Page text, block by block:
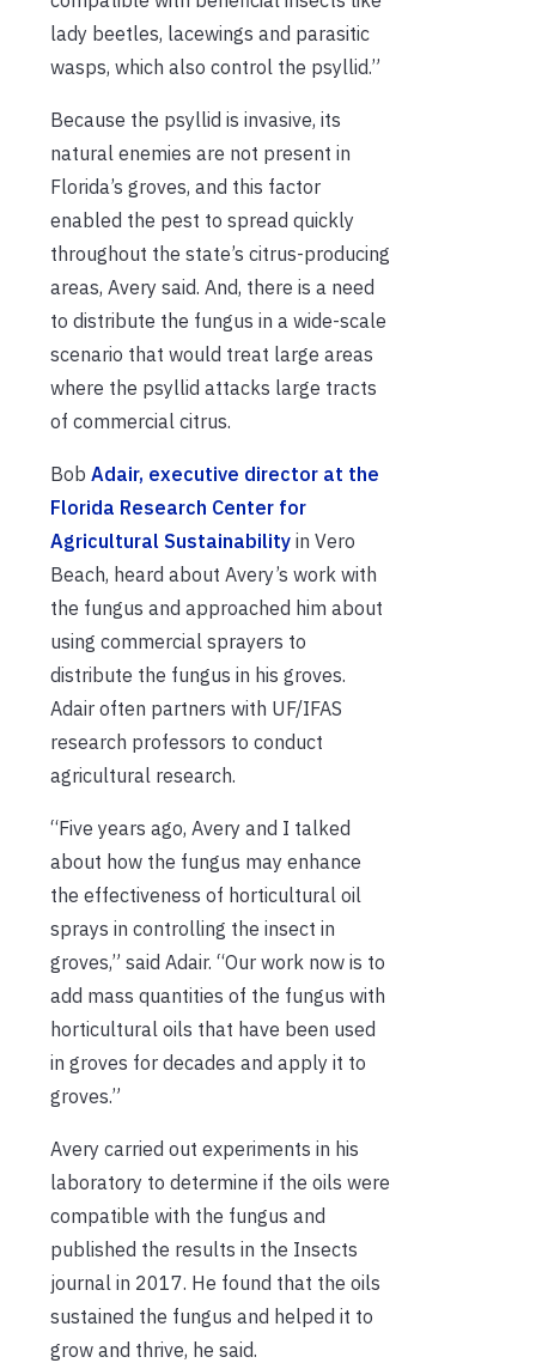
lady beetles, lacewings and parasitic
wasps, which also control the psyllid.”
Because the psyllid is invasive, its
natural enemies are not present in
Florida’s groves, and this factor
enabled the pest to spread quickly
throughout the state’s citrus-producing
areas, Avery said. And, there is a need
to distribute the fungus in a wide-scale
scenario that would treat large areas
where the psyllid attacks large tracts
of commercial citrus.
Bob Adair, executive director at the
Florida Research Center for
Agricultural Sustainability in Vero
Beach, heard about Avery’s work with
the fungus and approached him about
using commercial sprayers to
distribute the fungus in his groves.
Adair often partners with UF/IFAS
research professors to conduct
agricultural research.
“Five years ago, Avery and I talked
about how the fungus may enhance
the effectiveness of horticultural oil
sprays in controlling the insect in
groves,” said Adair. “Our work now is to
add mass quantities of the fungus with
horticultural oils that have been used
in groves for decades and apply it to
groves.”
Avery carried out experiments in his
laboratory to determine if the oils were
compatible with the fungus and
published the results in the Insects
journal in 2017. He found that the oils
sustained the fungus and helped it to
grow and thrive, he said.